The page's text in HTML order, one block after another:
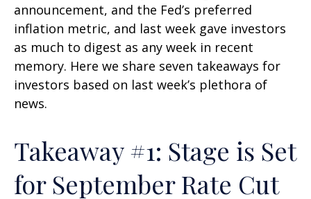
announcement, and the Fed’s preferred
inflation metric, and last week gave investors
as much to digest as any week in recent
memory. Here we share seven takeaways for
investors based on last week’s plethora of
news.
Takeaway #1: Stage is Set
for September Rate Cut